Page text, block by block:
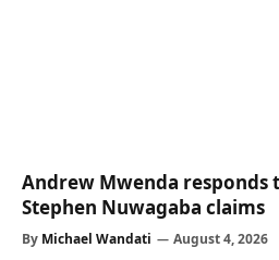
Andrew Mwenda responds
Stephen Nuwagaba claims
By Michael Wandati August 4, 2026